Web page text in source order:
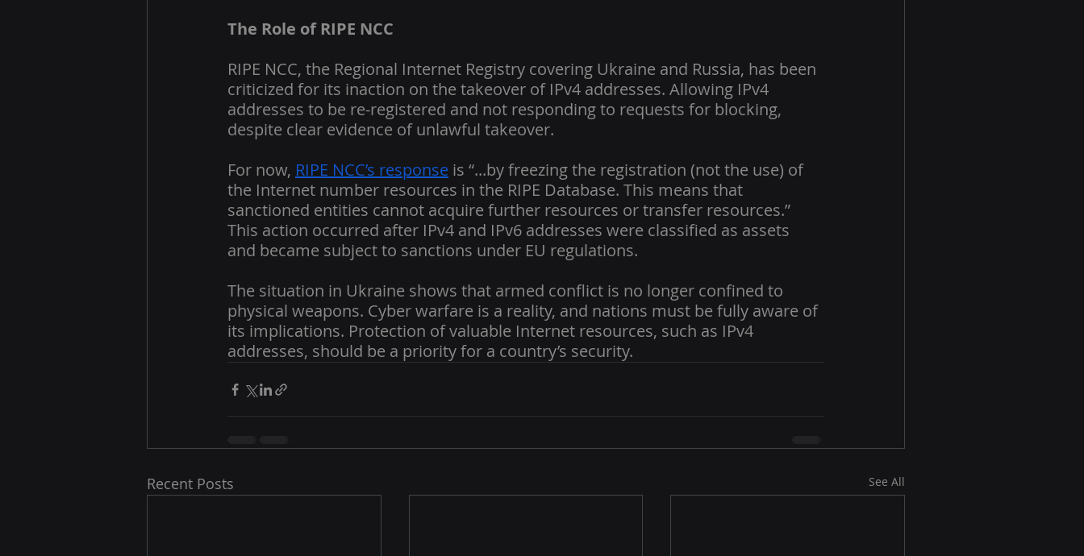
The Role of RIPE NCC
RIPE NCC, the Regional Internet Registry covering Ukraine and Russia, has been
criticized for its inaction on the takeover of IPv4 addresses. Allowing IPv4
addresses to be re-registered and not responding to requests for blocking,
despite clear evidence of unlawful takeover.
For now, RIPE NCC’s response is “...by freezing the registration (not the use) of
the Internet number resources in the RIPE Database. This means that
sanctioned entities cannot acquire further resources or transfer resources.”
This action occurred after IPv4 and IPv6 addresses were classified as assets
and became subject to sanctions under EU regulations.
The situation in Ukraine shows that armed conflict is no longer confined to
physical weapons. Cyber warfare is a reality, and nations must be fully aware of
its implications. Protection of valuable Internet resources, such as IPv4
addresses, should be a priority for a country’s security.
Recent Posts See All